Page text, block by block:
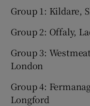
Group 1: Kildare,
Group 2: Offaly,
Group 3:
London
Group 4:
Longford